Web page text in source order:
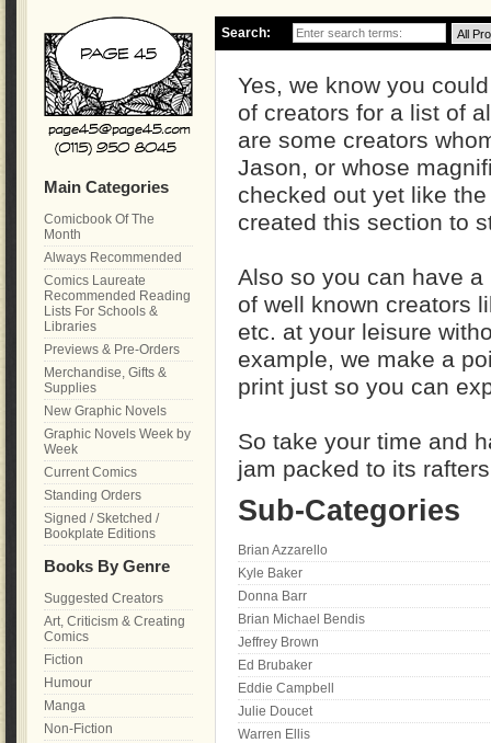
Search:
Yes, we know you
of creators for a list of
are some creators
Jason, or whose
checked out yet like
created this section to
Also so you can have
of well known creators
etc. at your leisure
example, we make a
print just so you can
So take your time and
jam packed to its
Sub-Categories
Brian Azzarello
Kyle Baker
Donna Barr
Brian Michael Bendis
Jeffrey Brown
Ed Brubaker
Eddie Campbell
Julie Doucet
Warren Ellis
Main Categories
Comicbook Of The
Month
Always Recommended
Comics Laureate
Recommended Reading
Lists For Schools &
Libraries
Previews & Pre-Orders
Merchandise, Gifts &
Supplies
New Graphic Novels
Graphic Novels Week by
Week
Current Comics
Standing Orders
Signed / Sketched /
Bookplate Editions
Books By Genre
Suggested Creators
Art, Criticism & Creating
Comics
Fiction
Humour
Manga
Non-Fiction